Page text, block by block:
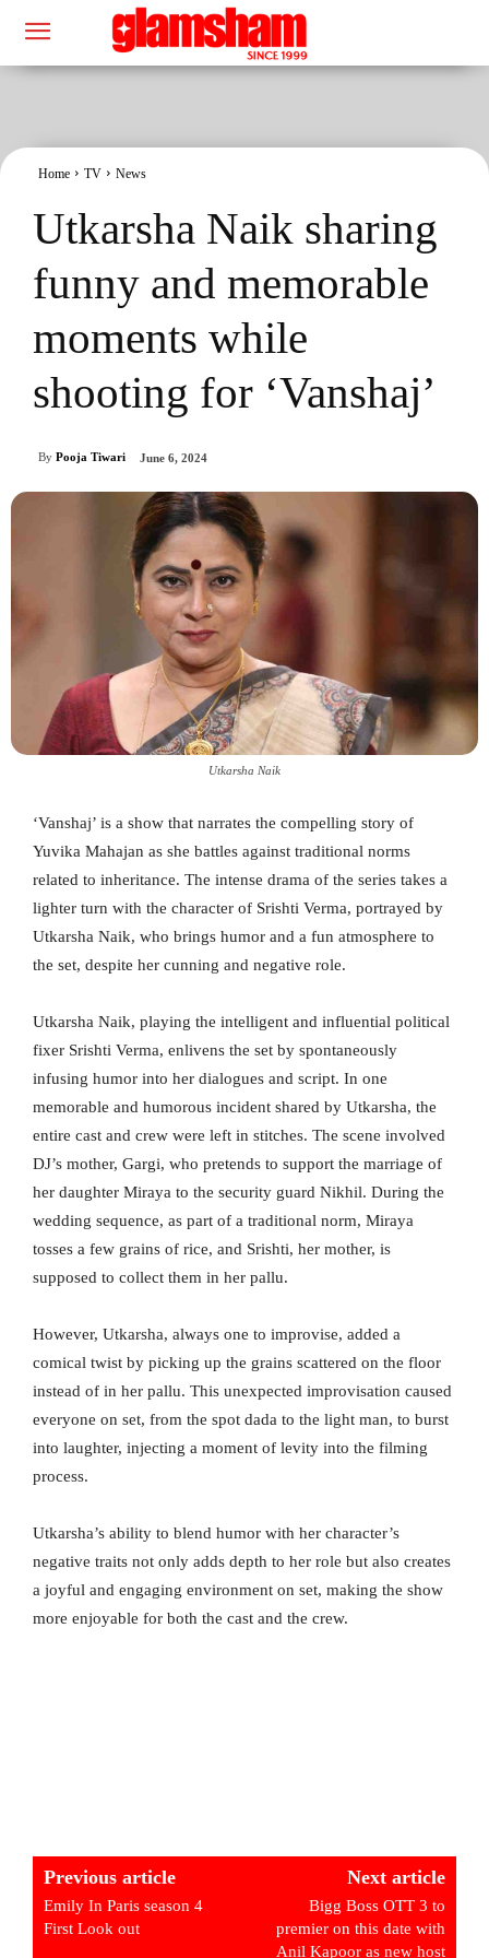
Home TV News
Utkarsha Naik sharing
funny and memorable
moments while
shooting for ‘Vanshaj’
By Pooja Tiwari June 6, 2024
Utkarsha Naik
‘Vanshaj’ is a show that narrates the compelling story of
Yuvika Mahajan as she battles against traditional norms
related to inheritance. The intense drama of the series takes a
lighter turn with the character of Srishti Verma, portrayed by
Utkarsha Naik, who brings humor and a fun atmosphere to
the set, despite her cunning and negative role.
Utkarsha Naik, playing the intelligent and influential political
fixer Srishti Verma, enlivens the set by spontaneously
infusing humor into her dialogues and script. In one
memorable and humorous incident shared by Utkarsha, the
entire cast and crew were left in stitches. The scene involved
DJ’s mother, Gargi, who pretends to support the marriage of
her daughter Miraya to the security guard Nikhil. During the
wedding sequence, as part of a traditional norm, Miraya
tosses a few grains of rice, and Srishti, her mother, is
supposed to collect them in her pallu.
However, Utkarsha, always one to improvise, added a
comical twist by picking up the grains scattered on the floor
instead of in her pallu. This unexpected improvisation caused
everyone on set, from the spot dada to the light man, to burst
into laughter, injecting a moment of levity into the filming
process.
Utkarsha’s ability to blend humor with her character’s
negative traits not only adds depth to her role but also creates
a joyful and engaging environment on set, making the show
more enjoyable for both the cast and the crew.
Previous article
Emily In Paris season 4
First Look out
Next article
Bigg Boss OTT 3 to
premier on this date with
Anil Kapoor as new host